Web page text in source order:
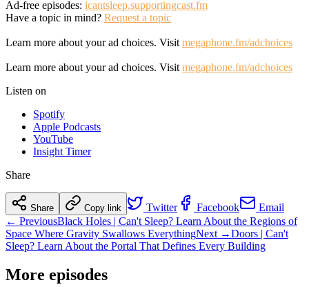
Ad-free episodes: icantsleep.supportingcast.fm
Have a topic in mind? Request a topic
Learn more about your ad choices. Visit megaphone.fm/adchoices
Learn more about your ad choices. Visit megaphone.fm/adchoices
Listen on
Spotify
Apple Podcasts
YouTube
Insight Timer
Share
Share Copy link Twitter Facebook
Email
← PreviousBlack Holes | Can't Sleep? Learn About the Regions of
Space Where Gravity Swallows EverythingNext →Doors | Can't
Sleep? Learn About the Portal That Defines Every Building
More episodes